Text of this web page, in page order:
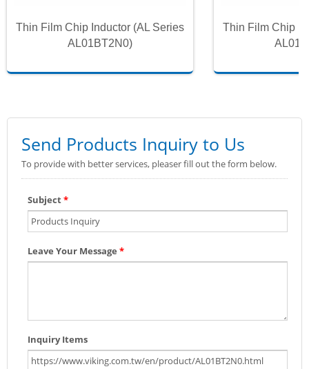
Thin Film Chip Inductor (AL Series
AL01BT2N0)
Thin Film Chip